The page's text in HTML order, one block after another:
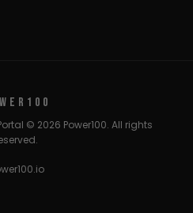
© 2026 Power100. All rights